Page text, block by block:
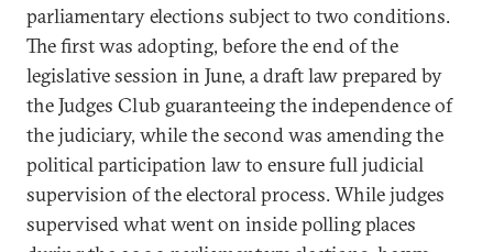
parliamentary elections subject to two conditions.
The first was adopting, before the end of the
legislative session in June, a draft law prepared by
the Judges Club guaranteeing the independence of
the judiciary, while the second was amending the
political participation law to ensure full judicial
supervision of the electoral process. While judges
supervised what went on inside polling places